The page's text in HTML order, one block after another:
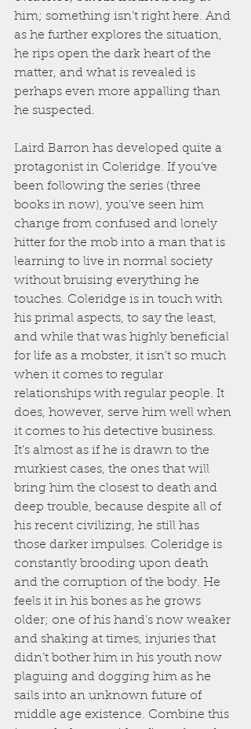
him; something isn’t right here. And
as he further explores the situation,
he rips open the dark heart of the
matter, and what is revealed is
perhaps even more appalling than
he suspected.
Laird Barron has developed quite a
protagonist in Coleridge. If you’ve
been following the series (three
books in now), you’ve seen him
change from confused and lonely
hitter for the mob into a man that is
learning to live in normal society
without bruising everything he
touches. Coleridge is in touch with
his primal aspects, to say the least,
and while that was highly beneficial
for life as a mobster, it isn’t so much
when it comes to regular
relationships with regular people. It
does, however, serve him well when
it comes to his detective business.
It’s almost as if he is drawn to the
murkiest cases, the ones that will
bring him the closest to death and
deep trouble, because despite all of
his recent civilizing, he still has
those darker impulses. Coleridge is
constantly brooding upon death
and the corruption of the body. He
feels it in his bones as he grows
older; one of his hand’s now weaker
and shaking at times, injuries that
didn’t bother him in his youth now
plaguing and dogging him as he
sails into an unknown future of
middle age existence. Combine this